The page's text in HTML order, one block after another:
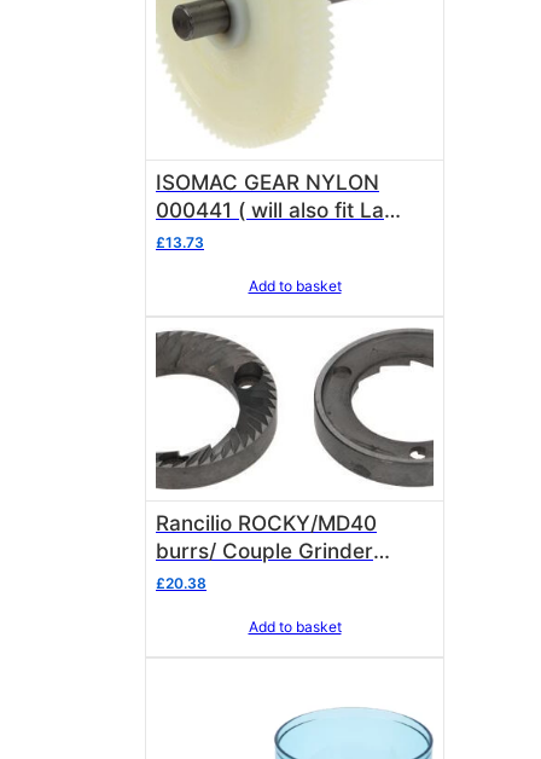
ISOMAC GEAR NYLON
000441 ( will also fit La
Pavoni Kube )
£13.73
Add to basket
Rancilio ROCKY/MD40
burrs/ Couple Grinder
£20.38
Add to basket